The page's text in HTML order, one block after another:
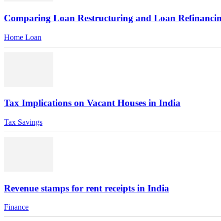
Comparing Loan Restructuring and Loan
Home Loan
Tax Implications on Vacant Houses in India
Tax Savings
Revenue stamps for rent receipts in India
Finance